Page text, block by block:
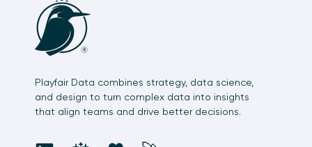
Playfair Data combines strategy, data science,
and design to turn complex data into insights
that align teams and drive better decisions.